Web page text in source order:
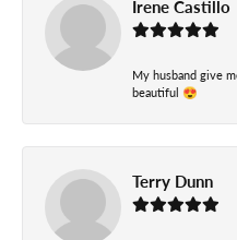
Irene Castillo
My husband give
beautiful 😍
Terry Dunn